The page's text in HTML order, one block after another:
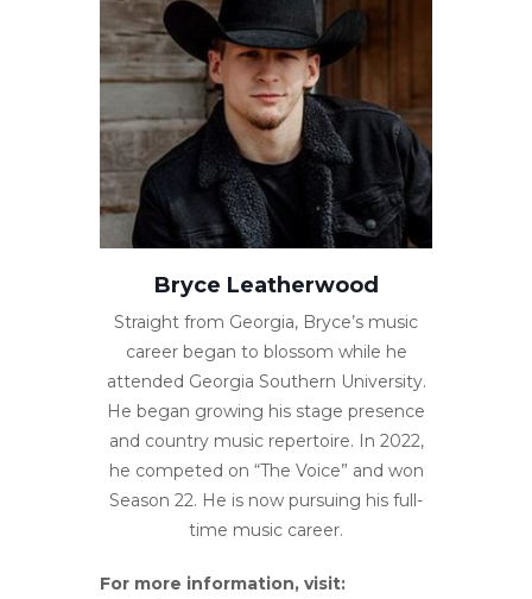
Bryce Leatherwood
Straight from Georgia, Bryce’s music
career began to blossom while he
attended Georgia Southern University.
He began growing his stage presence
and country music repertoire. In 2022,
he competed on “The Voice” and won
Season 22. He is now pursuing his full-
time music career.
For more information, visit: